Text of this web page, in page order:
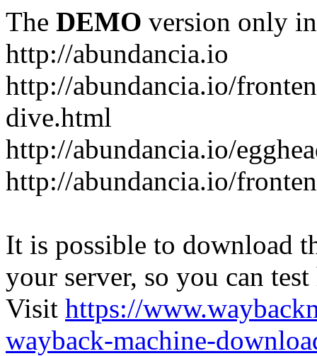
The DEMO version only
http://abundancia.io
http://abundancia.io/
dive.html
http://abundancia.io/
http://abundancia.io/
It is possible to download
your server, so you can
Visit https://
wayback-machine-